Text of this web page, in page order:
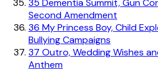
35 Dementia Summit, Gun
Second Amendment
36 My Princess Boy, Child
Bullying Campaigns
37 Outro, Wedding Wishes
Anthem